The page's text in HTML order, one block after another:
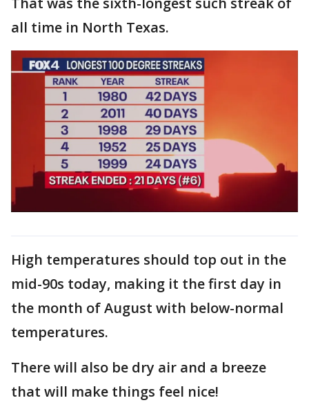
all time in North Texas.
High temperatures should top out in the
mid-90s today, making it the first day in
the month of August with below-normal
temperatures.
There will also be dry air and a breeze
that will make things feel nice!